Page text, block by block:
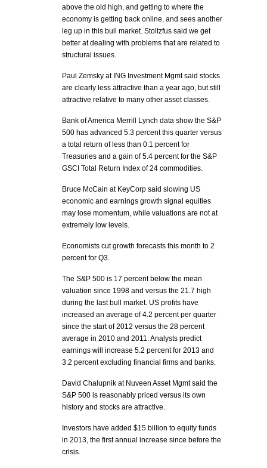
above the old high, and getting to where the
economy is getting back online, and sees another
leg up in this bull market. Stoltzfus said we get
better at dealing with problems that are related to
structural issues.
Paul Zemsky at ING Investment Mgmt said stocks
are clearly less attractive than a year ago, but still
attractive relative to many other asset classes.
Bank of America Merrill Lynch data show the S&P
500 has advanced 5.3 percent this quarter versus
a total return of less than 0.1 percent for
Treasuries and a gain of 5.4 percent for the S&P
GSCI Total Return Index of 24 commodities.
Bruce McCain at KeyCorp said slowing US
economic and earnings growth signal equities
may lose momentum, while valuations are not at
extremely low levels.
Economists cut growth forecasts this month to 2
percent for Q3.
The S&P 500 is 17 percent below the mean
valuation since 1998 and versus the 21.7 high
during the last bull market. US profits have
increased an average of 4.2 percent per quarter
since the start of 2012 versus the 28 percent
average in 2010 and 2011. Analysts predict
earnings will increase 5.2 percent for 2013 and
3.2 percent excluding financial firms and banks.
David Chalupnik at Nuveen Asset Mgmt said the
S&P 500 is reasonably priced versus its own
history and stocks are attractive.
Investors have added $15 billion to equity funds
in 2013, the first annual increase since before the
crisis.